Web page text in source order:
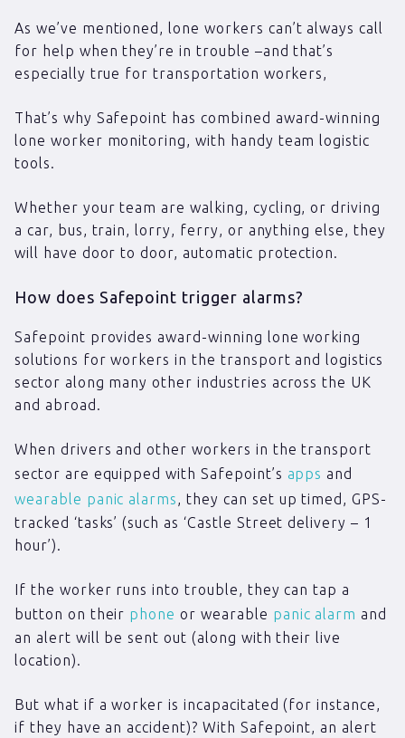
As we’ve mentioned, lone workers can’t always call
for help when they’re in trouble –and that’s
especially true for transportation workers,
That’s why Safepoint has combined award-winning
lone worker monitoring, with handy team logistic
tools.
Whether your team are walking, cycling, or driving
a car, bus, train, lorry, ferry, or anything else, they
will have door to door, automatic protection.
How does Safepoint trigger alarms?
Safepoint provides award-winning lone working
solutions for workers in the transport and logistics
sector along many other industries across the UK
and abroad.
When drivers and other workers in the transport
sector are equipped with Safepoint’s apps and
wearable panic alarms
, they can set up timed, GPS-
tracked ‘tasks’ (such as ‘Castle Street delivery – 1
hour’).
If the worker runs into trouble, they can tap a
button on their phone or wearable panic alarm and
an alert will be sent out (along with their live
location).
But what if a worker is incapacitated (for instance,
if they have an accident)? With Safepoint, an alert